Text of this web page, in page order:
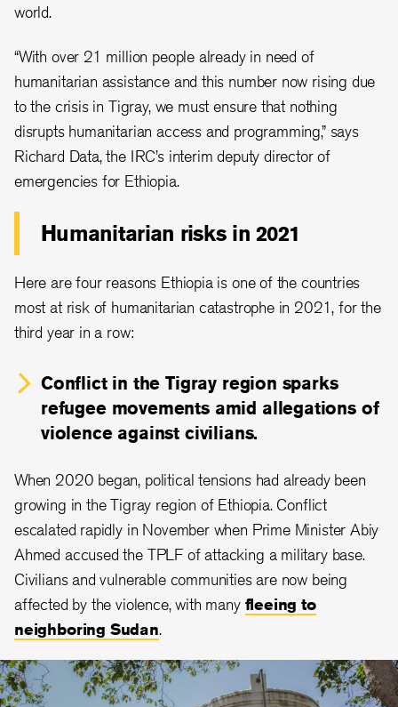
world.
“With over 21 million people already in need of
humanitarian assistance and this number now rising due
to the crisis in Tigray, we must ensure that nothing
disrupts humanitarian access and programming,” says
Richard Data, the IRC’s interim deputy director of
emergencies for Ethiopia.
Humanitarian risks in 2021
Here are four reasons Ethiopia is one of the countries
most at risk of humanitarian catastrophe in 2021, for the
third year in a row:
Conflict in the Tigray region sparks
refugee movements amid allegations of
violence against civilians.
When 2020 began, political tensions had already been
growing in the Tigray region of Ethiopia. Conflict
escalated rapidly in November when Prime Minister Abiy
Ahmed accused the TPLF of attacking a military base.
Civilians and vulnerable communities are now being
affected by the violence, with many fleeing to
neighboring Sudan.